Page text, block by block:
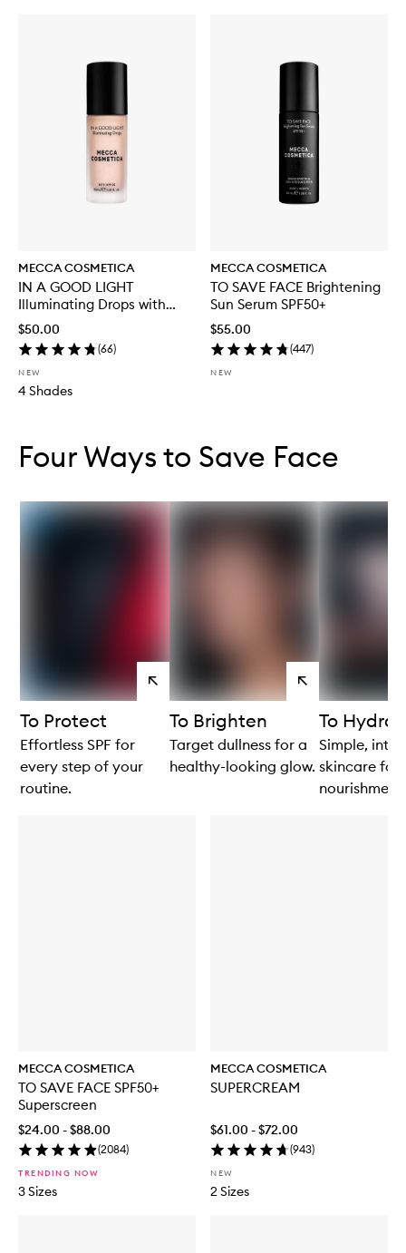
MECCA COSMETICA
IN A GOOD LIGHT
Illuminating Drops with
SPF30
$50.00
(66)
NEW
4 Shades
MECCA COSMETICA
TO SAVE FACE Brightening
Sun Serum SPF50+
$55.00
(447)
NEW
MECCA COSMETICA
TO SAVE FACE SPF50+
Superscreen
$24.00 - $88.00
(2084)
TRENDING NOW
3 Sizes
MECCA COSMETICA
SUPERCREAM
$61.00 - $72.00
(943)
NEW
2 Sizes
Four Ways to Save Face
View
products
To Protect
Effortless SPF for
every step of your
routine.
View
products
To Brighten
Target dullness for a
healthy-looking glow.
To
Simple,
skincare for
nourishment.